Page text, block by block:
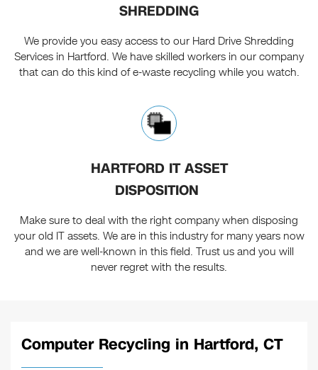
SHREDDING
We provide you easy access to our Hard Drive Shredding
Services in Hartford. We have skilled workers in our company
that can do this kind of e-waste recycling while you watch.
HARTFORD IT ASSET
DISPOSITION
Make sure to deal with the right company when disposing
your old IT assets. We are in this industry for many years now
and we are well-known in this field. Trust us and you will
never regret with the results.
Computer Recycling in Hartford, CT